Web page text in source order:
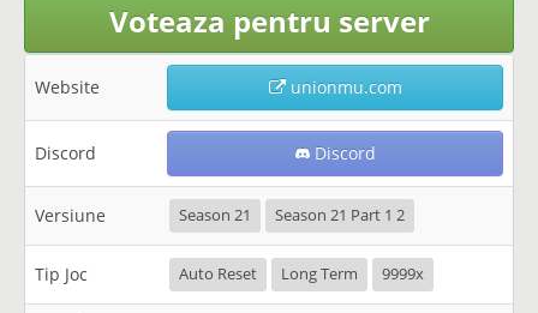
Voteaza pentru server
Website unionmu.com
Discord Discord
Versiune Season 21 Season 21 Part 1 2
Tip Joc Auto Reset Long Term 9999x